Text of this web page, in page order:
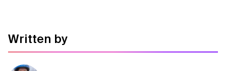
Written by